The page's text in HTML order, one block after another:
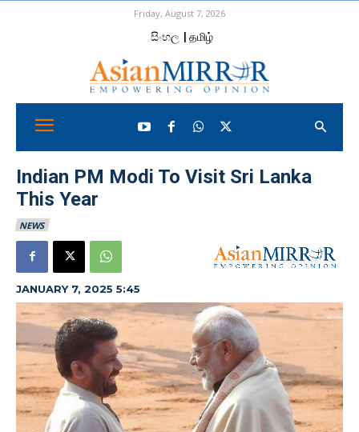
Friday, August 7, 2026
සිංහල | தமிழ்
Indian PM Modi To Visit Sri Lanka
This Year
NEWS
JANUARY 7, 2025 5:45